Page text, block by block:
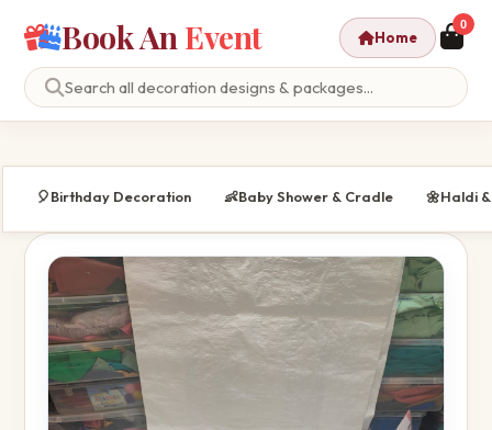
Book An Event Home
0
🎈Birthday Decoration 👶Baby Shower & Cradle 🌼Haldi